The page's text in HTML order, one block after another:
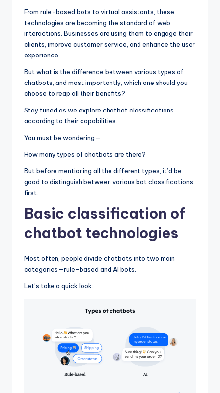
From rule-based bots to virtual assistants, these
technologies are becoming the standard of web
interactions. Businesses are using them to engage their
clients, improve customer service, and enhance the user
experience.
But what is the difference between various types of
chatbots, and most importantly, which one should you
choose to reap all their benefits?
Stay tuned as we explore chatbot classifications
according to their capabilities.
You must be wondering—
How many types of chatbots are there?
But before mentioning all the different types, it’d be
good to distinguish between various bot classifications
first.
Basic classification of
chatbot technologies
Most often, people divide chatbots into two main
categories—rule-based and AI bots.
Let’s take a quick look: